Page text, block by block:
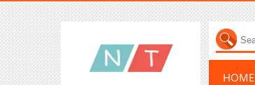
HOME